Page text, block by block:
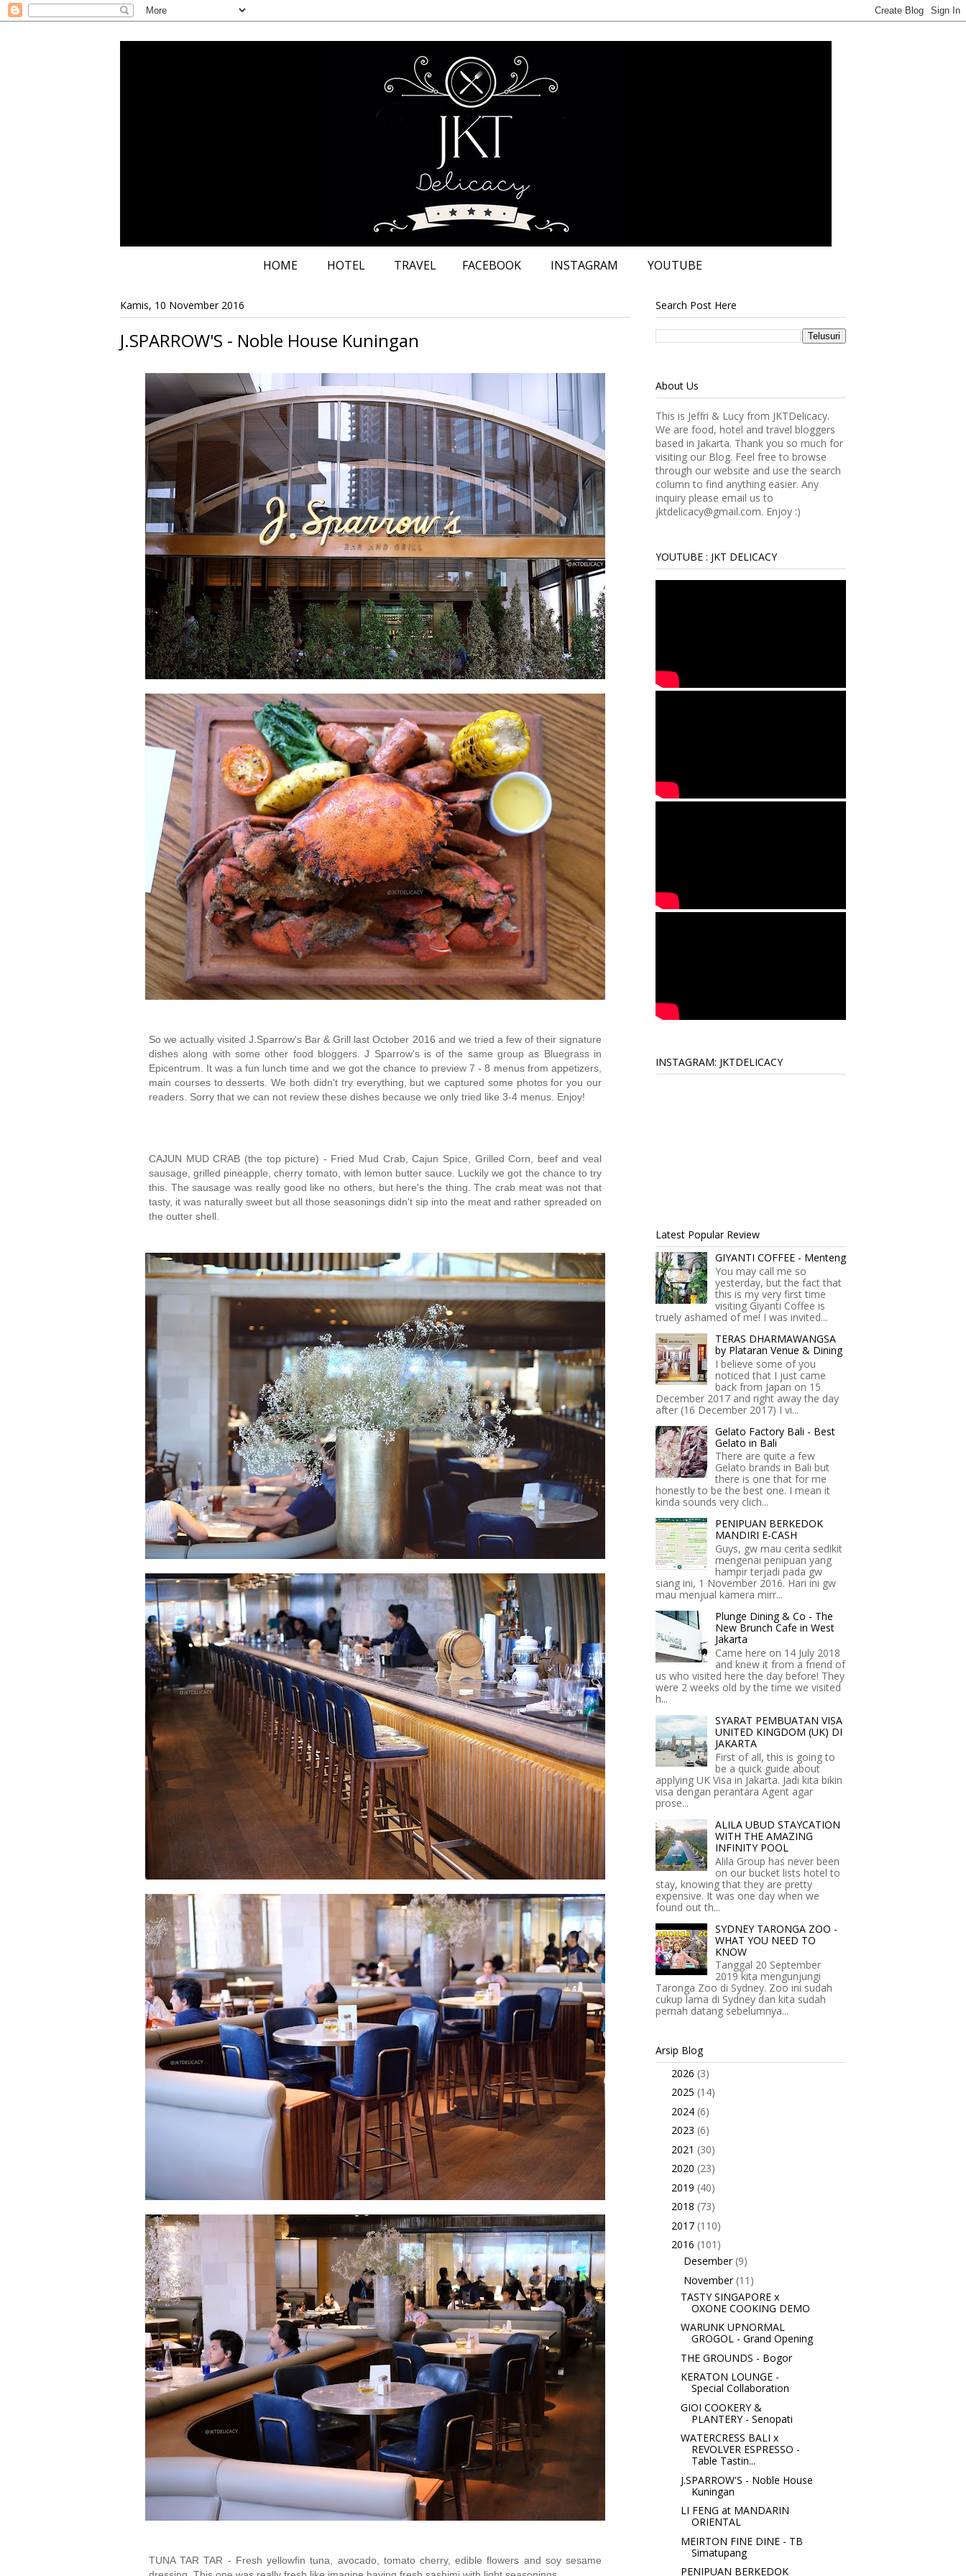
HOME HOTEL TRAVEL FACEBOOK INSTAGRAM YOUTUBE
Kamis, 10 November 2016
J.SPARROW'S - Noble House Kuningan
So we actually visited J.Sparrow's Bar & Grill last October 2016 and we tried a few of their signature
dishes along with some other food bloggers. J Sparrow's is of the same group as Bluegrass in
Epicentrum. It was a fun lunch time and we got the chance to preview 7 - 8 menus from appetizers,
main courses to desserts. We both didn't try everything, but we captured some photos for you our
readers. Sorry that we can not review these dishes because we only tried like 3-4 menus. Enjoy!
CAJUN MUD CRAB (the top picture) - Fried Mud Crab, Cajun Spice, Grilled Corn, beef and veal
sausage, grilled pineapple, cherry tomato, with lemon butter sauce. Luckily we got the chance to try
this. The sausage was really good like no others, but here's the thing. The crab meat was not that
tasty, it was naturally sweet but all those seasonings didn't sip into the meat and rather spreaded on
the outter shell.
TUNA TAR TAR - Fresh yellowfin tuna, avocado, tomato cherry, edible flowers and soy sesame
Search Post Here
About Us
This is Jeffri & Lucy from JKTDelicacy.
We are food, hotel and travel bloggers
based in Jakarta. Thank you so much for
visiting our Blog. Feel free to browse
through our website and use the search
column to find anything easier. Any
inquiry please email us to
jktdelicacy@gmail.com. Enjoy :)
YOUTUBE : JKT DELICACY
INSTAGRAM: JKTDELICACY
Latest Popular Review
GIYANTI COFFEE - Menteng
You may call me so
yesterday, but the fact that
this is my very first time
visiting Giyanti Coffee is
truely ashamed of me! I was invited...
TERAS DHARMAWANGSA
by Plataran Venue & Dining
I believe some of you
noticed that I just came
back from Japan on 15
December 2017 and right away the day
after (16 December 2017) I vi...
Gelato Factory Bali - Best
Gelato in Bali
There are quite a few
Gelato brands in Bali but
there is one that for me
honestly to be the best one. I mean it
kinda sounds very clich...
PENIPUAN BERKEDOK
MANDIRI E-CASH
Guys, gw mau cerita sedikit
mengenai penipuan yang
hampir terjadi pada gw
siang ini, 1 November 2016. Hari ini gw
mau menjual kamera mirr...
Plunge Dining & Co - The
New Brunch Cafe in West
Jakarta
Came here on 14 July 2018
and knew it from a friend of
us who visited here the day before! They
were 2 weeks old by the time we visited
h...
SYARAT PEMBUATAN VISA
UNITED KINGDOM (UK) DI
JAKARTA
First of all, this is going to
be a quick guide about
applying UK Visa in Jakarta. Jadi kita bikin
visa dengan perantara Agent agar
prose...
ALILA UBUD STAYCATION
WITH THE AMAZING
INFINITY POOL
Alila Group has never been
on our bucket lists hotel to
stay, knowing that they are pretty
expensive. It was one day when we
found out th...
SYDNEY TARONGA ZOO -
WHAT YOU NEED TO
KNOW
Tanggal 20 September
2019 kita mengunjungi
Taronga Zoo di Sydney. Zoo ini sudah
cukup lama di Sydney dan kita sudah
pernah datang sebelumnya...
Arsip Blog
2026 (3)
2025 (14)
2024 (6)
2023 (6)
2021 (30)
2020 (23)
2019 (40)
2018 (73)
2017 (110)
2016 (101)
Desember (9)
November (11)
TASTY SINGAPORE x
OXONE COOKING DEMO
WARUNK UPNORMAL
GROGOL - Grand Opening
THE GROUNDS - Bogor
KERATON LOUNGE -
Special Collaboration
GIOI COOKERY &
PLANTERY - Senopati
WATERCRESS BALI x
REVOLVER ESPRESSO -
Table Tastin...
J.SPARROW'S - Noble House
Kuningan
LI FENG at MANDARIN
ORIENTAL
MEIRTON FINE DINE - TB
Simatupang
PENIPUAN BERKEDOK